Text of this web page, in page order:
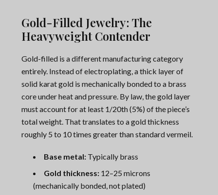
Gold-Filled Jewelry: The
Heavyweight Contender
Gold-filled is a different manufacturing category
entirely. Instead of electroplating, a thick layer of
solid karat gold is mechanically bonded to a brass
core under heat and pressure. By law, the gold layer
must account for at least 1/20th (5%) of the piece’s
total weight. That translates to a gold thickness
roughly 5 to 10 times greater than standard vermeil.
Base metal:Typically brass
Gold thickness:12–25 microns
(mechanically bonded, not plated)